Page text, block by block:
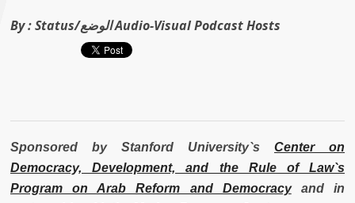
By : Status/الوضع Audio-Visual Podcast Hosts
Sponsored by Stanford University`s Center on
Democracy, Development, and the Rule of Law`s
Program on Arab Reform and Democracyand in